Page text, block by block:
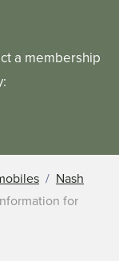
a membership
Nash
for